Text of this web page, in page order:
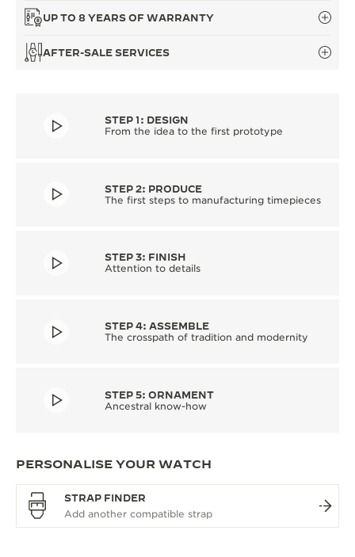
UP TO 8 YEARS OF WARRANTY
AFTER-SALE SERVICES
STEP 1: DESIGN
From the idea to the first prototype
STEP 2: PRODUCE
The first steps to manufacturing timepieces
STEP 3: FINISH
Attention to details
STEP 4: ASSEMBLE
The crosspath of tradition and modernity
STEP 5: ORNAMENT
Ancestral know-how
PERSONALISE YOUR WATCH
STRAP FINDER